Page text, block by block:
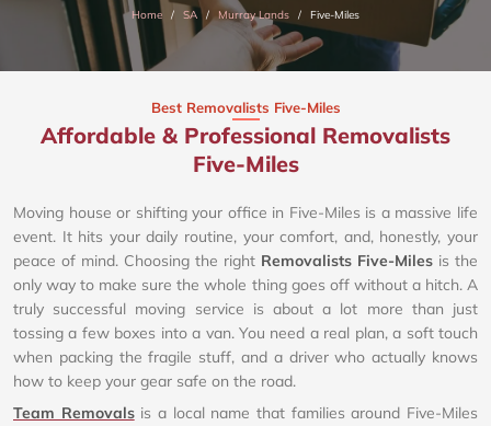
Home SA Murray Lands Five-Miles
Best Removalists Five-Miles
Affordable & Professional Removalists
Five-Miles​
Moving house or shifting your office in Five-Miles is a massive life
event. It hits your daily routine, your comfort, and, honestly, your
peace of mind. Choosing the right Removalists Five-Miles is the
only way to make sure the whole thing goes off without a hitch. A
truly successful moving service is about a lot more than just
tossing a few boxes into a van. You need a real plan, a soft touch
when packing the fragile stuff, and a driver who actually knows
how to keep your gear safe on the road.
Team Removalsis a local name that families around Five-Miles